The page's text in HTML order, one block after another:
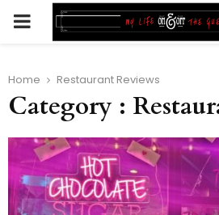
PRIMARY
Home Restaurant Reviews
Category :